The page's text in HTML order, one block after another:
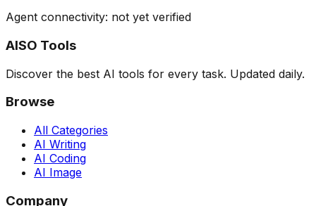
Agent connectivity: not yet verified
AISO Tools
Discover the best AI tools for every task. Updated daily.
Browse
All Categories
AI Writing
AI Coding
AI Image
Company